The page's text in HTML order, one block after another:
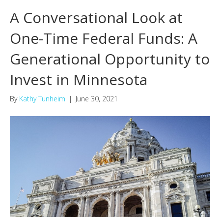
A Conversational Look at
One-Time Federal Funds: A
Generational Opportunity to
Invest in Minnesota
By Kathy Tunheim | June 30, 2021